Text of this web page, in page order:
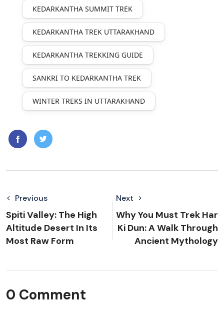
KEDARKANTHA SUMMIT TREK
KEDARKANTHA TREK UTTARAKHAND
KEDARKANTHA TREKKING GUIDE
SANKRI TO KEDARKANTHA TREK
WINTER TREKS IN UTTARAKHAND
Previous
Spiti Valley: The High
Altitude Desert In Its
Most Raw Form
Next
Why You Must Trek Har
Ki Dun: A Walk Through
Ancient Mythology
0 Comment